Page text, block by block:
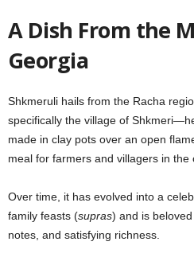
A Dish From the
Georgia
Shkmeruli hails from the Racha
specifically the village of
made in clay pots over an open
meal for farmers and villagers in the
Over time, it has evolved into a
family feasts (supras) and is
notes, and satisfying richness.